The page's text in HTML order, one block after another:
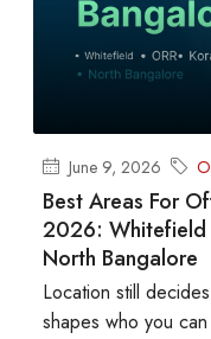
June 9, 2026
Best Areas For
2026: Whitefield
North Bangalore
Location still
shapes who you